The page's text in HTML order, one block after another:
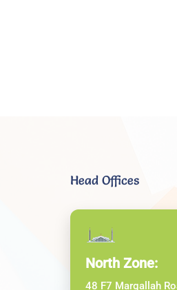
Head Offices
North Zone:
48 F7 Margallah